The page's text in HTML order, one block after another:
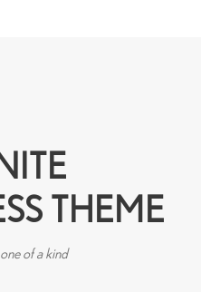
THEME
of a kind